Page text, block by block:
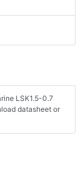
LSK1.5-0.7
datasheet or